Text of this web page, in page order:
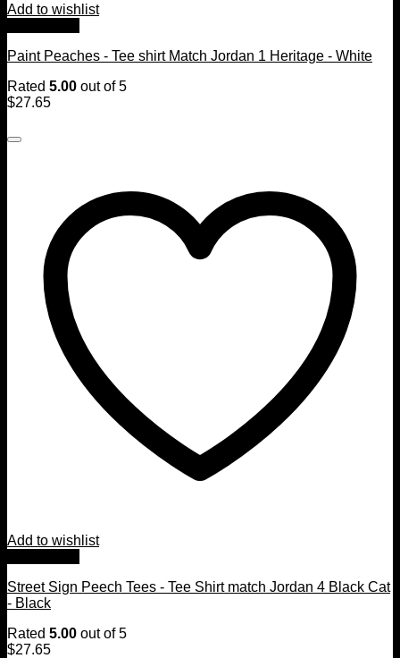
Add to wishlist
Paint Peaches - Tee shirt Match Jordan 1 Heritage - White
Rated 5.00 out of 5
$27.65
Add to wishlist
Street Sign Peech Tees - Tee Shirt match Jordan 4 Black Cat
- Black
Rated 5.00 out of 5
$27.65